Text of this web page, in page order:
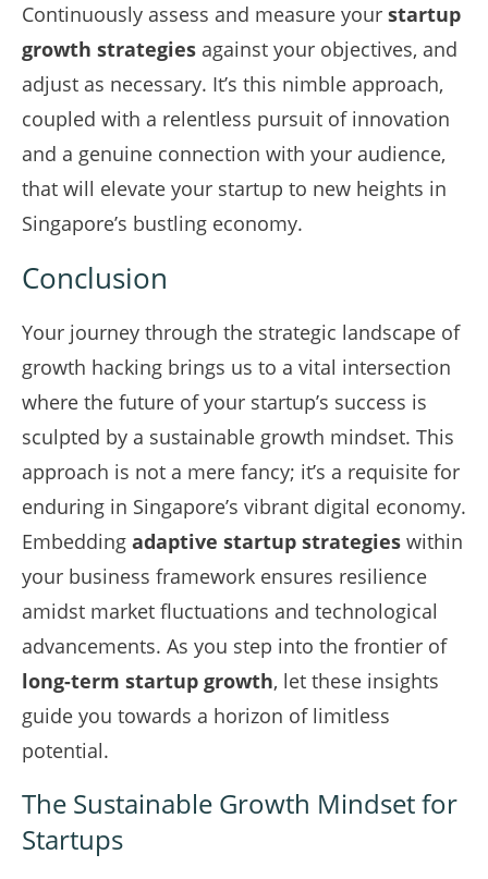
Continuously assess and measure your startup
growth strategies against your objectives, and
adjust as necessary. It’s this nimble approach,
coupled with a relentless pursuit of innovation
and a genuine connection with your audience,
that will elevate your startup to new heights in
Singapore’s bustling economy.
Conclusion
Your journey through the strategic landscape of
growth hacking brings us to a vital intersection
where the future of your startup’s success is
sculpted by a sustainable growth mindset. This
approach is not a mere fancy; it’s a requisite for
enduring in Singapore’s vibrant digital economy.
Embedding adaptive startup strategies within
your business framework ensures resilience
amidst market fluctuations and technological
advancements. As you step into the frontier of
long-term startup growth, let these insights
guide you towards a horizon of limitless
potential.
The Sustainable Growth Mindset for
Startups